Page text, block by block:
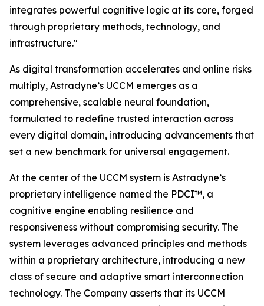
integrates powerful cognitive logic at its core, forged
through proprietary methods, technology, and
infrastructure."
As digital transformation accelerates and online risks
multiply, Astradyne’s UCCM emerges as a
comprehensive, scalable neural foundation,
formulated to redefine trusted interaction across
every digital domain, introducing advancements that
set a new benchmark for universal engagement.
At the center of the UCCM system is Astradyne’s
proprietary intelligence named the PDCI™, a
cognitive engine enabling resilience and
responsiveness without compromising security. The
system leverages advanced principles and methods
within a proprietary architecture, introducing a new
class of secure and adaptive smart interconnection
technology. The Company asserts that its UCCM